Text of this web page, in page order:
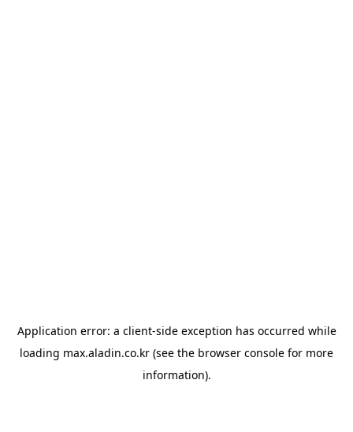
Application error: a client-side exception has occurred while
loading max.aladin.co.kr (see the browser console for more
information).